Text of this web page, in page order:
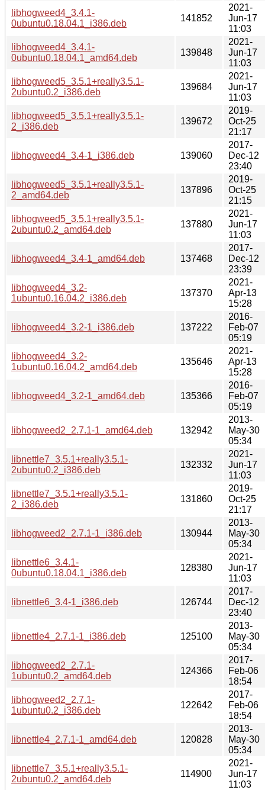
libhogweed4_3.4.1-
0ubuntu0.18.04.1_i386.deb
141852
2021-
Jun-17
11:03
libhogweed4_3.4.1-
0ubuntu0.18.04.1_amd64.deb
139848
2021-
Jun-17
11:03
libhogweed5_3.5.1+really3.5.1-
2ubuntu0.2_i386.deb
139684
2021-
Jun-17
11:03
libhogweed5_3.5.1+really3.5.1-
2_i386.deb
139672
2019-
Oct-25
21:17
libhogweed4_3.4-1_i386.deb 139060
2017-
Dec-12
23:40
libhogweed5_3.5.1+really3.5.1-
2_amd64.deb
137896
2019-
Oct-25
21:15
libhogweed5_3.5.1+really3.5.1-
2ubuntu0.2_amd64.deb
137880
2021-
Jun-17
11:03
libhogweed4_3.4-1_amd64.deb 137468
2017-
Dec-12
23:39
libhogweed4_3.2-
1ubuntu0.16.04.2_i386.deb
137370
2021-
Apr-13
15:28
libhogweed4_3.2-1_i386.deb 137222
2016-
Feb-07
05:19
libhogweed4_3.2-
1ubuntu0.16.04.2_amd64.deb
135646
2021-
Apr-13
15:28
libhogweed4_3.2-1_amd64.deb 135366
2016-
Feb-07
05:19
libhogweed2_2.7.1-1_amd64.deb 132942
2013-
May-30
05:34
libnettle7_3.5.1+really3.5.1-
2ubuntu0.2_i386.deb
132332
2021-
Jun-17
11:03
libnettle7_3.5.1+really3.5.1-
2_i386.deb
131860
2019-
Oct-25
21:17
libhogweed2_2.7.1-1_i386.deb 130944
2013-
May-30
05:34
libnettle6_3.4.1-
0ubuntu0.18.04.1_i386.deb
128380
2021-
Jun-17
11:03
libnettle6_3.4-1_i386.deb 126744
2017-
Dec-12
23:40
libnettle4_2.7.1-1_i386.deb 125100
2013-
May-30
05:34
libhogweed2_2.7.1-
1ubuntu0.2_amd64.deb
124366
2017-
Feb-06
18:54
libhogweed2_2.7.1-
1ubuntu0.2_i386.deb
122642
2017-
Feb-06
18:54
libnettle4_2.7.1-1_amd64.deb 120828
2013-
May-30
05:34
libnettle7_3.5.1+really3.5.1-
2ubuntu0.2_amd64.deb
114900
2021-
Jun-17
11:03